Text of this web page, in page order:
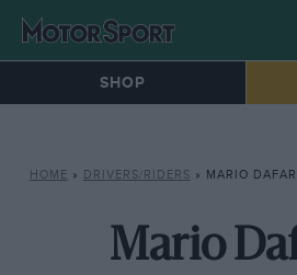
SHOP
HOME » DRIVERS/RIDERS » MARIO
Mario